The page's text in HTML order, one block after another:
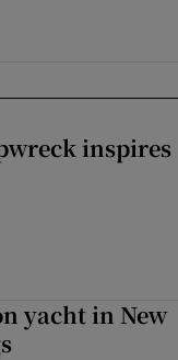
inspires
yacht in New